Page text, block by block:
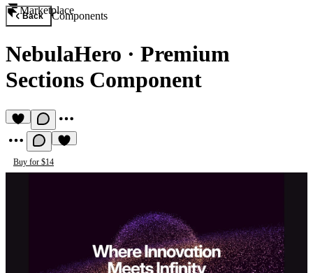
Marketplace
Back Components
NebulaHero · Premium
Sections Component
Buy for $14